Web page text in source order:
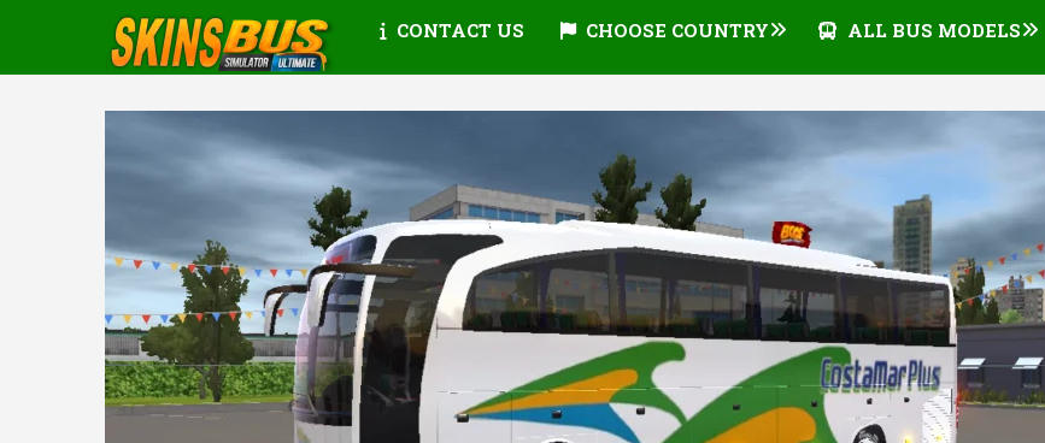
CONTACT US CHOOSE COUNTRY ALL BUS MODELS